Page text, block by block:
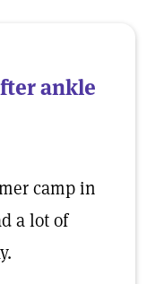
ankle
camp in
a lot of